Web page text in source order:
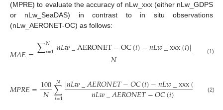
(MPRE) to evaluate the accuracy of nLw_xxx (either nLw_GDPS
or nLw_SeaDAS) in contrast to in situ observations
(nLw_AERONET-OC) as follows:
𝑀𝐴𝐸=∑𝑁
𝑖=1|𝑛𝐿𝑤_AERONET−OC(𝑖)−𝑛𝐿𝑤_xxx(𝑖)|
𝑁 (1)
𝑀𝑃𝑅𝐸=100
𝑁∑
𝑖=1
𝑁 |𝑛𝐿𝑤_𝐴𝐸𝑅𝑂𝑁𝐸𝑇−𝑂𝐶(𝑖)−𝑛𝐿𝑤_xxx(
𝑛𝐿𝑤_𝐴𝐸𝑅𝑂𝑁𝐸𝑇−𝑂𝐶(𝑖) (2)